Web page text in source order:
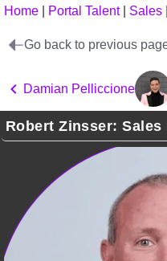
Home Portal Talent| Sales
Go back to previous
Damian Pelliccione
Robert Zinsser: Sales